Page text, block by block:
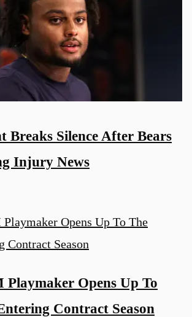
Breaks Silence After Bears
Injury News
Playmaker Opens Up To
Contract Season